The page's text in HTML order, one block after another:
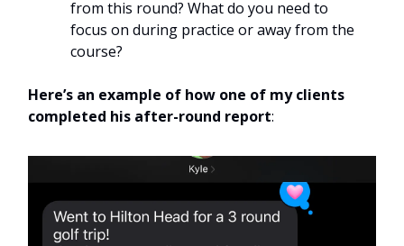
from this round? What do you need to
focus on during practice or away from the
course?
Here’s an example of how one of my clients
completed his after-round report: